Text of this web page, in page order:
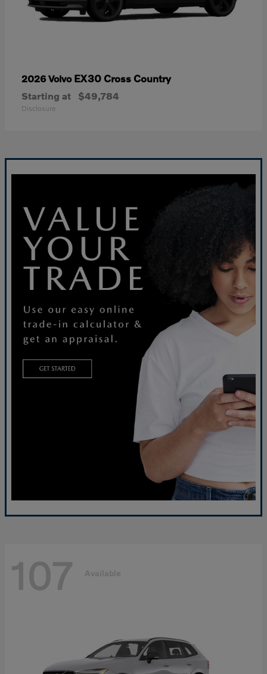
2026 Volvo EX30 Cross Country
Starting at $49,784
Disclosure
107 Available